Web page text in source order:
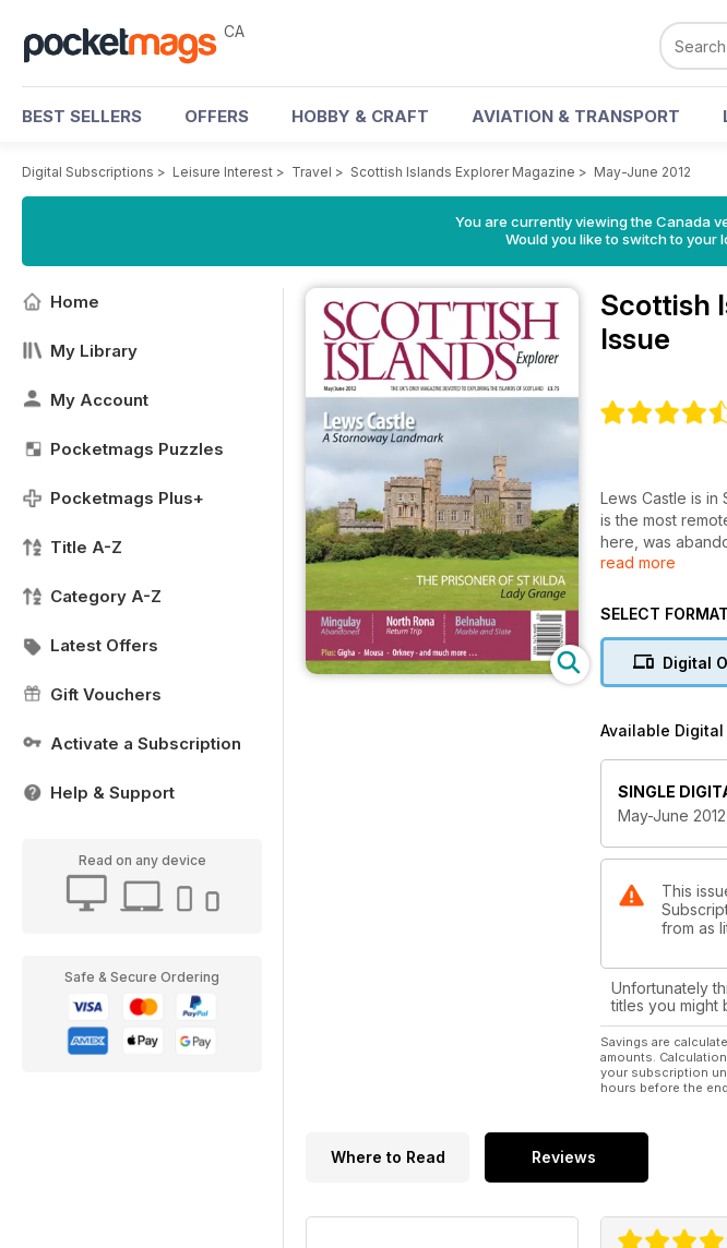
CA
BEST SELLERS OFFERS HOBBY & CRAFT AVIATION & TRANSPORT
Digital Subscriptions > Leisure Interest > Travel > Scottish Islands Explorer Magazine > May-June 2012
You are currently viewing the Canada
Would you like to switch to your
Home
My Library
My Account
Pocketmags Puzzles
Pocketmags Plus+
Title A-Z
Category A-Z
Latest Offers
Gift Vouchers
Activate a Subscription
Help & Support
Read on any device
Safe & Secure Ordering
Scottish
Issue
Lews Castle is in
is the most
here, was
dug up by an
wanting to smile
read more
SELECT
Digital
Available Digital
SINGLE
May-June 2012
This
from as
Unfortunately
titles you might
Savings are
amounts.
your subscription
hours before the
Where to Read Reviews